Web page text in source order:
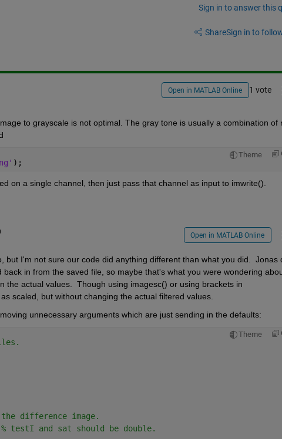
Sign in to answer this
ShareSign in to
Open in MATLAB Online 1 vote
to grayscale is not optimal. The gray tone is usually a combination of
Theme
);
on a single channel, then just pass that channel as input to imwrite().
Open in MATLAB Online
but I'm not sure our code did anything different than what you did.  Jonas
in from the saved file, so maybe that's what you were wondering
the actual values.  Though using imagesc() or using brackets in
scaled, but without changing the actual filtered values.
unnecessary arguments which are just sending in the defaults:
Theme
difference image.
% testI and sat should be double.